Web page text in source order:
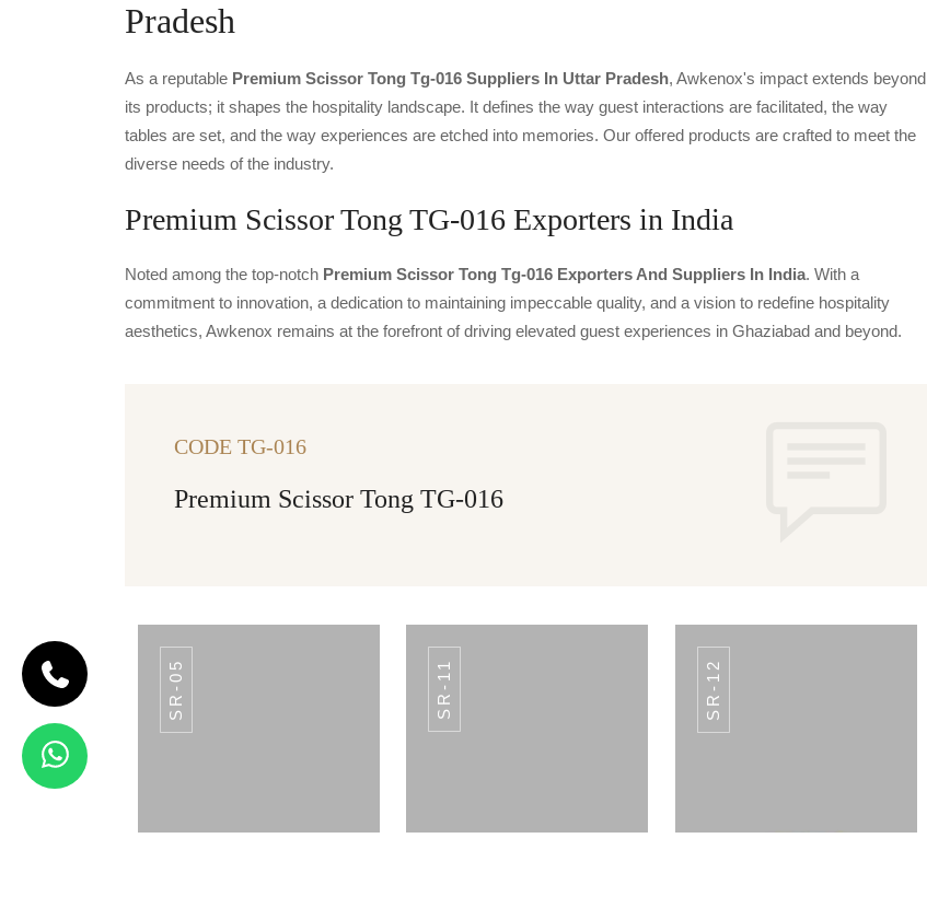
Pradesh
As a reputable Premium Scissor Tong Tg-016 Suppliers In Uttar Pradesh, Awkenox's impact extends beyond
its products; it shapes the hospitality landscape. It defines the way guest interactions are facilitated, the way
tables are set, and the way experiences are etched into memories. Our offered products are crafted to meet the
diverse needs of the industry.
Premium Scissor Tong TG-016 Exporters in India
Noted among the top-notch Premium Scissor Tong Tg-016 Exporters And Suppliers In India. With a
commitment to innovation, a dedication to maintaining impeccable quality, and a vision to redefine hospitality
aesthetics, Awkenox remains at the forefront of driving elevated guest experiences in Ghaziabad and beyond.
CODE TG-016
Premium Scissor Tong TG-016
SR-05 SR-11 SR-12
Spoon Rest